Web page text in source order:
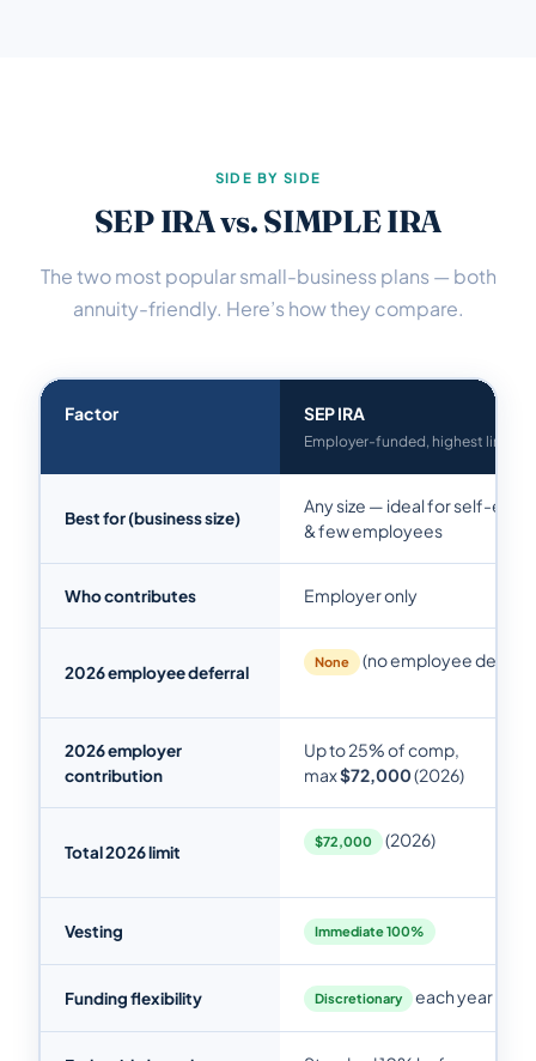
SIDE BY SIDE
SEP IRA vs. SIMPLE IRA
The two most popular small-business plans — both
annuity-friendly. Here’s how they compare.
Factor SEP IRA
Employer-funded, highest limit
Best for (business size)
Any size — ideal for self-
& few employees
Who contributes Employer only
2026 employee deferral
None (no employee
2026 employer
contribution
Up to 25% of comp,
max$72,000(2026)
Total 2026 limit
$72,000 (2026)
Vesting Immediate 100%
Funding flexibility Discretionary each year